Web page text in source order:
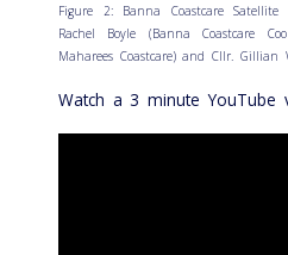
Figure 2: Banna Coastcare Satellite
Rachel Boyle (Banna Coastcare
Maharees Coastcare) and Cllr.
Watch a 3 minute